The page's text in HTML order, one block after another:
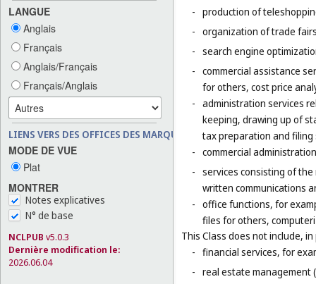
LANGUE
Anglais
Français
Anglais/Français
Français/Anglais
LIENS VERS DES OFFICES DES MARQUES
MODE DE VUE
Plat
MONTRER
Notes explicatives
N° de base
NCLPUB v5.0.3
Dernière modification le:
2026.06.04
- production of
- organization of trade
- search engine
- commercial assistance
for others, cost price
- administration services
keeping, drawing up of
tax preparation and filing
- commercial
- services consisting of
written communications
- office functions, for
files for others,
This Class does not include,
- financial services, for
- real estate management (